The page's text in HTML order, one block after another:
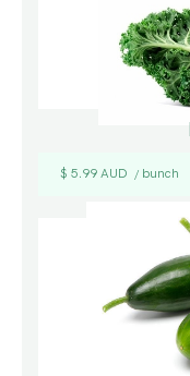
$ 5.99 AUD / bunch